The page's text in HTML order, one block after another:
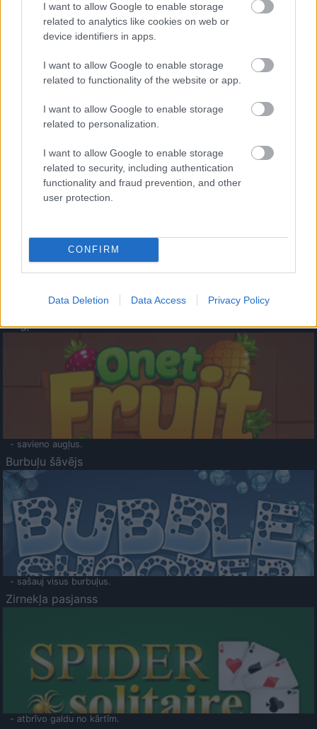
I want to allow Google to enable storage
related to analytics like cookies on web or
device identifiers in apps.
I want to allow Google to enable storage
related to functionality of the website or app.
I want to allow Google to enable storage
related to personalization.
I want to allow Google to enable storage
related to security, including authentication
functionality and fraud prevention, and other
user protection.
CONFIRM
Data Deletion Data Access Privacy Policy
- palīdzi Indianam izkļūt no briesmu pilnām klints alām.
- lido un mēģini netrāpīt sienās
Krāsu Atmiņa
- atceries krāsu secību un mēģini atkārtot.
Augļu klasika
- savieno augļus.
Burbuļu šāvējs
- sašauj visus burbuļus.
Zirnekļa pasjanss
- atbrīvo galdu no kārtīm.